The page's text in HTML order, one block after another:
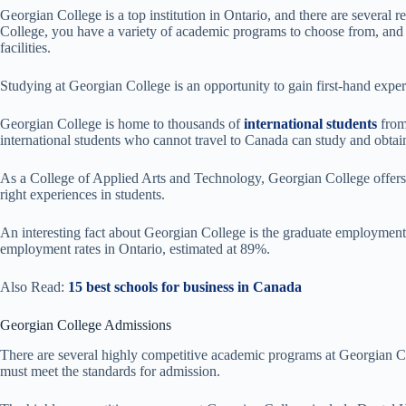
Georgian College is a top institution in Ontario, and there are several
College, you have a variety of academic programs to choose from,
facilities.
Studying at Georgian College is an opportunity to gain first-hand
Georgian College is home to thousands ofinternational students
international students who cannot travel to Canada can study and
As a College of Applied Arts and Technology, Georgian College
right experiences in students.
An interesting fact about Georgian College is the graduate
employment rates in Ontario, estimated at 89%.
Also Read: 15 best schools for business in Canada
Georgian College Admissions
There are several highly competitive academic programs at Georgian
must meet the standards for admission.